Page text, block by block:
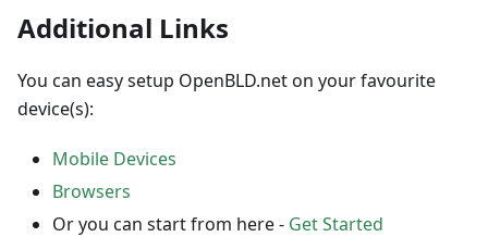
Additional Links
You can easy setup OpenBLD.net on your favourite
device(s):
Mobile Devices
Browsers
Or you can start from here - Get Started